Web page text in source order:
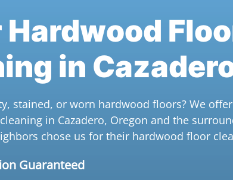
Hardwood
in
stained, or worn hardwood floors? We
in Cazadero, Oregon and the
chose us for their hardwood floor
Guaranteed